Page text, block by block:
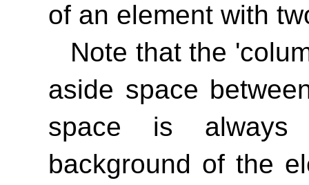
of an element with
Note that the
aside space
space is
background of the